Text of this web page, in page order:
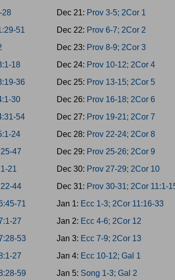
28
51
18
36
30
54
24
47
21
44
71
27
53
27
59
Dec 21: Prov 3-5; 2Cor 1
Dec 22: Prov 6-7; 2Cor 2
Dec 23: Prov 8-9; 2Cor 3
Dec 24: Prov 10-12; 2Cor 4
Dec 25: Prov 13-15; 2Cor 5
Dec 26: Prov 16-18; 2Cor 6
Dec 27: Prov 19-21; 2Cor 7
Dec 28: Prov 22-24; 2Cor 8
Dec 29: Prov 25-26; 2Cor 9
Dec 30: Prov 27-29; 2Cor 10
Dec 31: Prov 30-31; 2Cor 11:1-
Jan 1: Ecc 1-3; 2Cor 11:16-33
Jan 2: Ecc 4-6; 2Cor 12
Jan 3: Ecc 7-9; 2Cor 13
Jan 4: Ecc 10-12; Gal 1
Jan 5: Song 1-3; Gal 2